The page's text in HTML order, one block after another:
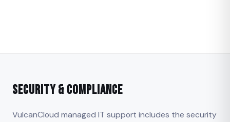
Security & Compliance
VulcanCloud managed IT support includes the security